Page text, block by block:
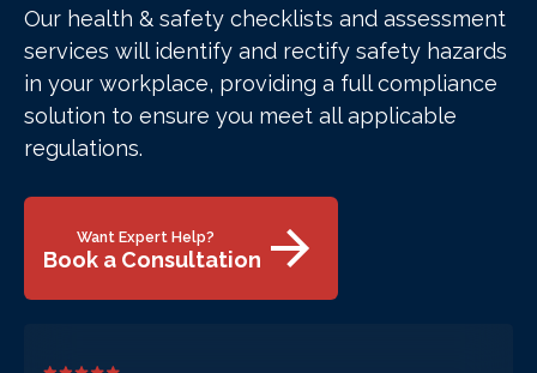
Our health & safety checklists and assessment
services will identify and rectify safety hazards
in your workplace, providing a full compliance
solution to ensure you meet all applicable
regulations.
Want Expert Help?
Book a Consultation